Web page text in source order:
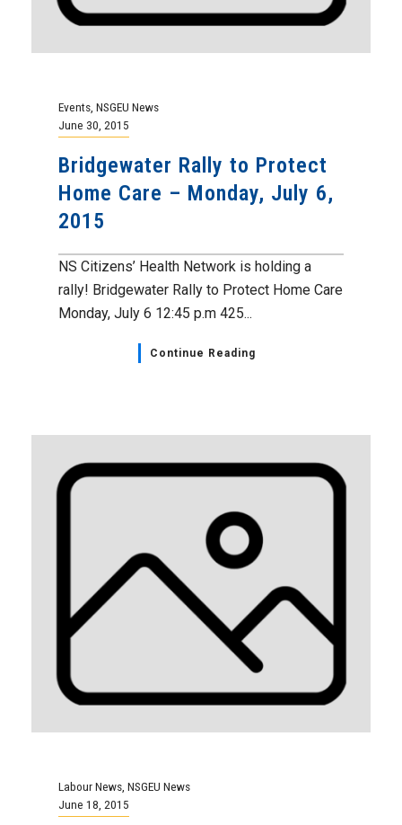
Events, NSGEU News
June 30, 2015
Bridgewater Rally to Protect
Home Care – Monday, July 6,
2015
NS Citizens’ Health Network is holding a
rally! Bridgewater Rally to Protect Home Care
Monday, July 6 12:45 p.m 425...
Continue Reading
Labour News NSGEU News
June 18, 2015